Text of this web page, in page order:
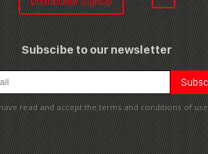
Subscibe to our newsletter
read and accept the terms and conditions of use.